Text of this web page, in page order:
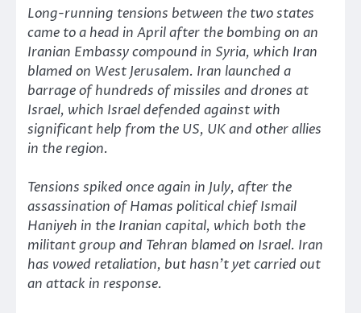
Long-running tensions between the two states
came to a head in April after the bombing on an
Iranian Embassy compound in Syria, which Iran
blamed on West Jerusalem. Iran launched a
barrage of hundreds of missiles and drones at
Israel, which Israel defended against with
significant help from the US, UK and other allies
in the region.
Tensions spiked once again in July, after the
assassination of Hamas political chief Ismail
Haniyeh in the Iranian capital, which both the
militant group and Tehran blamed on Israel. Iran
has vowed retaliation, but hasn’t yet carried out
an attack in response.